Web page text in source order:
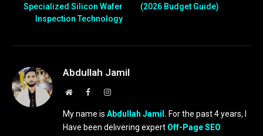
Specialized Silicon Wafer
Inspection Technology
(2026 Budget Guide)
Abdullah Jamil
WebsiteFacebookInstagram
My name is Abdullah Jamil. For the past 4 years, I
Have been delivering expert Off-Page SEO